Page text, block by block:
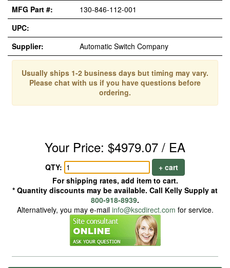
MFG Part #:
130-846-112-001
UPC:
Supplier:
Automatic Switch Company
Usually ships 1-2 business days but timing may vary.
Please chat with us if you have questions before
ordering.
Your Price: $4979.07 / EA
QTY:
+ cart
For shipping rates, add item to cart.
* Quantity discounts may be available. Call Kelly Supply at
800-918-8939.
Alternatively, you may e-mail info@kscdirect.com for service.